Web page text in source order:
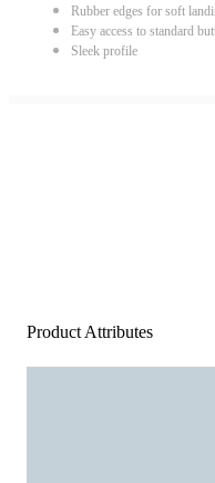
Rubber edges for soft
Easy access to standard
Sleek profile
Product Attributes